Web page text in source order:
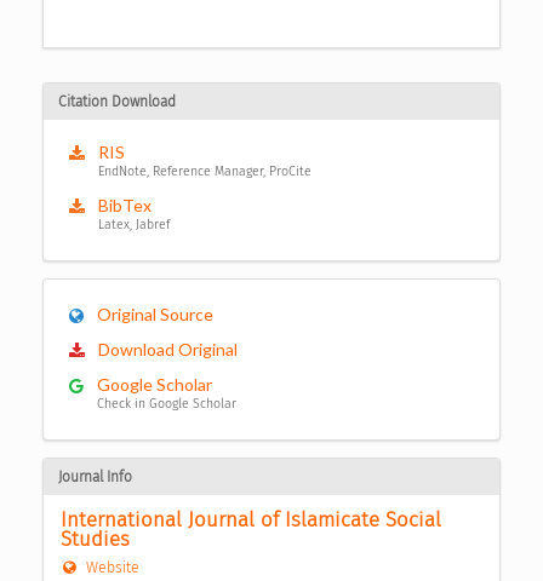
Citation Download
RIS
EndNote, Reference Manager, ProCite
BibTex
Latex, Jabref
Original Source
Download Original
Google Scholar
Check in Google Scholar
Journal Info
International Journal of Islamicate Social
Studies
Website